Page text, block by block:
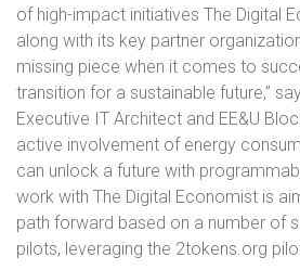
of high-impact initiatives The Digital
along with its key partner
missing piece when it comes to
transition for a sustainable future,”
Executive IT Architect and EE&U
active involvement of energy
can unlock a future with
work with The Digital Economist is
path forward based on a number of
pilots, leveraging the 2tokens.org